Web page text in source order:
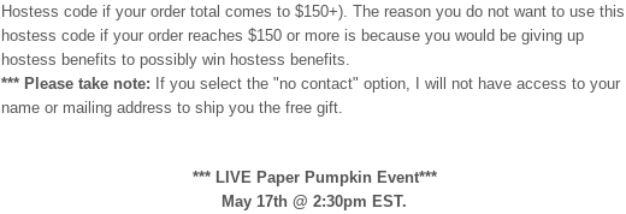
Hostess code if your order total comes to $150+). The reason you do not want to use this
hostess code if your order reaches $150 or more is because you would be giving up
hostess benefits to possibly win hostess benefits.
*** Please take note: If you select the "no contact" option, I will not have access to your
name or mailing address to ship you the free gift.
*** LIVE Paper Pumpkin Event***
May 17th @ 2:30pm EST.